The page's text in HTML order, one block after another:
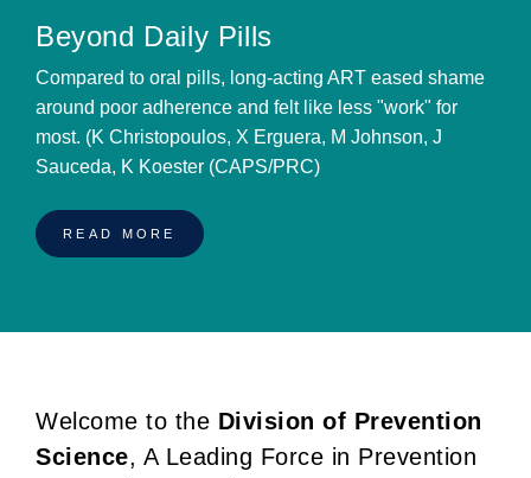
Beyond Daily Pills
Compared to oral pills, long-acting ART eased shame
around poor adherence and felt like less "work" for
most. (K Christopoulos, X Erguera, M Johnson, J
Sauceda, K Koester (CAPS/PRC)
READ MORE
BREADCRUMB
Welcome to the Division of Prevention
Science, A Leading Force in Prevention